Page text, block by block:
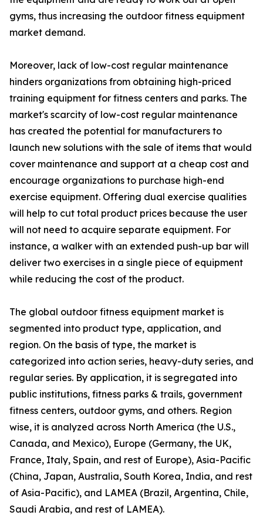
gyms, thus increasing the outdoor fitness equipment
market demand.
Moreover, lack of low-cost regular maintenance
hinders organizations from obtaining high-priced
training equipment for fitness centers and parks. The
market's scarcity of low-cost regular maintenance
has created the potential for manufacturers to
launch new solutions with the sale of items that would
cover maintenance and support at a cheap cost and
encourage organizations to purchase high-end
exercise equipment. Offering dual exercise qualities
will help to cut total product prices because the user
will not need to acquire separate equipment. For
instance, a walker with an extended push-up bar will
deliver two exercises in a single piece of equipment
while reducing the cost of the product.
The global outdoor fitness equipment market is
segmented into product type, application, and
region. On the basis of type, the market is
categorized into action series, heavy-duty series, and
regular series. By application, it is segregated into
public institutions, fitness parks & trails, government
fitness centers, outdoor gyms, and others. Region
wise, it is analyzed across North America (the U.S.,
Canada, and Mexico), Europe (Germany, the UK,
France, Italy, Spain, and rest of Europe), Asia-Pacific
(China, Japan, Australia, South Korea, India, and rest
of Asia-Pacific), and LAMEA (Brazil, Argentina, Chile,
Saudi Arabia, and rest of LAMEA).